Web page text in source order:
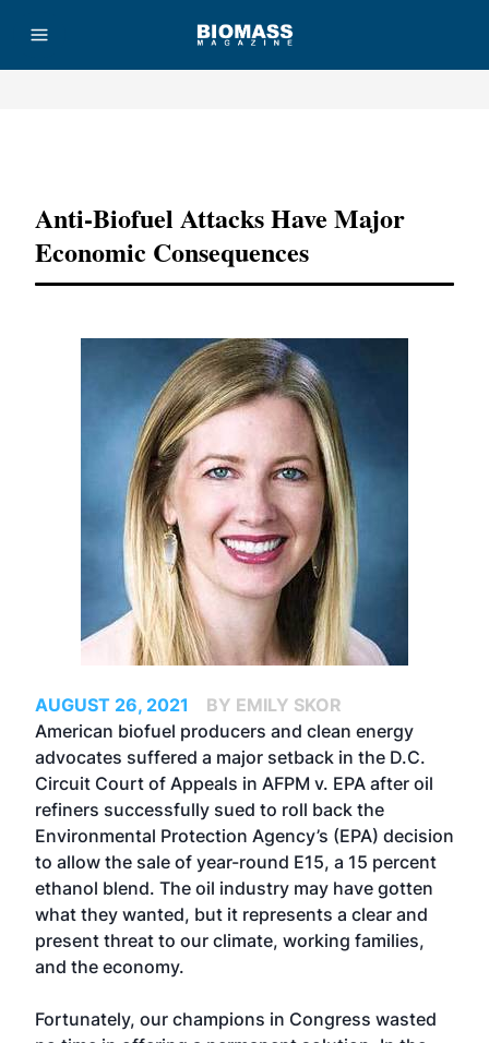
Anti-Biofuel Attacks Have Major
Economic Consequences
AUGUST 26, 2021
BY EMILY SKOR
American biofuel producers and clean energy
advocates suffered a major setback in the D.C.
Circuit Court of Appeals in AFPM v. EPA after oil
refiners successfully sued to roll back the
Environmental Protection Agency’s (EPA) decision
to allow the sale of year-round E15, a 15 percent
ethanol blend. The oil industry may have gotten
what they wanted, but it represents a clear and
present threat to our climate, working families,
and the economy.
Fortunately, our champions in Congress wasted